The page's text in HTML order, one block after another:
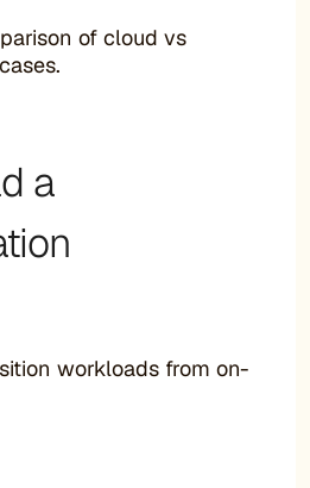
of cloud vs
a
workloads from on-